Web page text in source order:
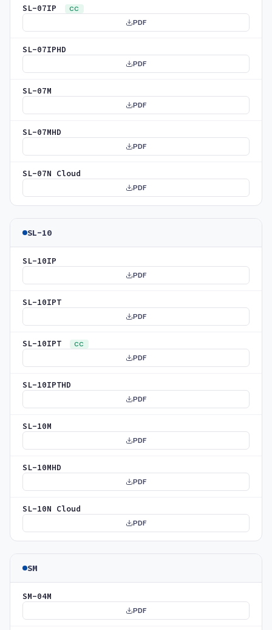
SL-07IP CC
PDF
SL-07IPHD
PDF
SL-07M
PDF
SL-07MHD
PDF
SL-07N Cloud
PDF
SL-10
SL-10IP
PDF
SL-10IPT
PDF
SL-10IPT CC
PDF
SL-10IPTHD
PDF
SL-10M
PDF
SL-10MHD
PDF
SL-10N Cloud
PDF
SM
SM-04M
PDF